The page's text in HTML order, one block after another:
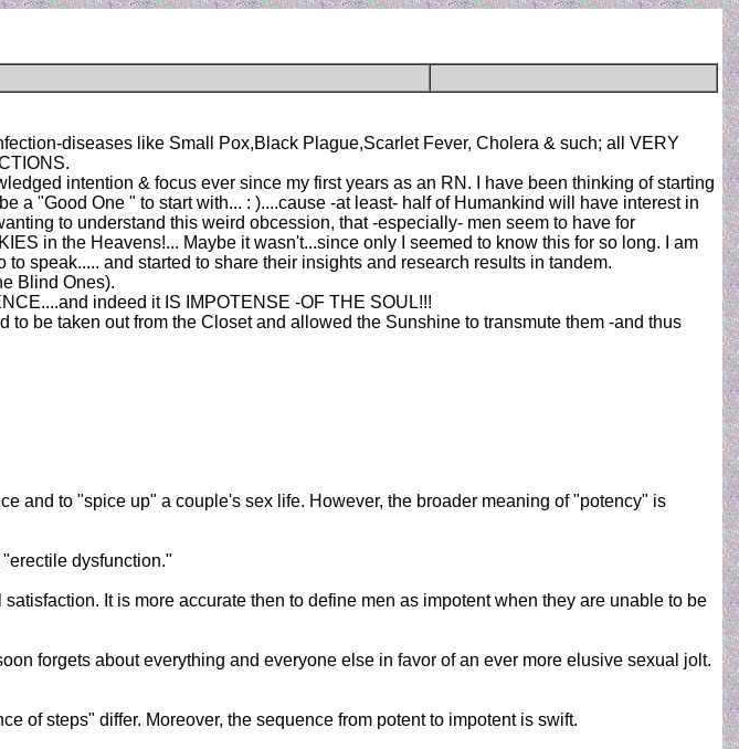
diseases like Small Pox,Black Plague,Scarlet Fever, Cholera & such; all VERY
intention & focus ever since my first years as an RN. I have been thinking of starting
a "Good One " to start with... : )....cause -at least- half of Humankind will have interest in
to understand this weird obcession, that -especially- men seem to have for
in the Heavens!... Maybe it wasn't...since only I seemed to know this for so long. I am
speak..... and started to share their insights and research results in tandem.
Blind Ones).
indeed it IS IMPOTENSE -OF THE SOUL!!!
be taken out from the Closet and allowed the Sunshine to transmute them -and thus
and to "spice up" a couple's sex life. However, the broader meaning of "potency" is
dysfunction."
It is more accurate then to define men as impotent when they are unable to be
forgets about everything and everyone else in favor of an ever more elusive sexual jolt.
of steps" differ. Moreover, the sequence from potent to impotent is swift.